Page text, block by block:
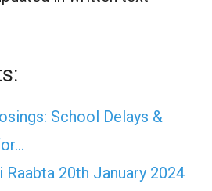
School Delays &
Raabta 20th January 2024